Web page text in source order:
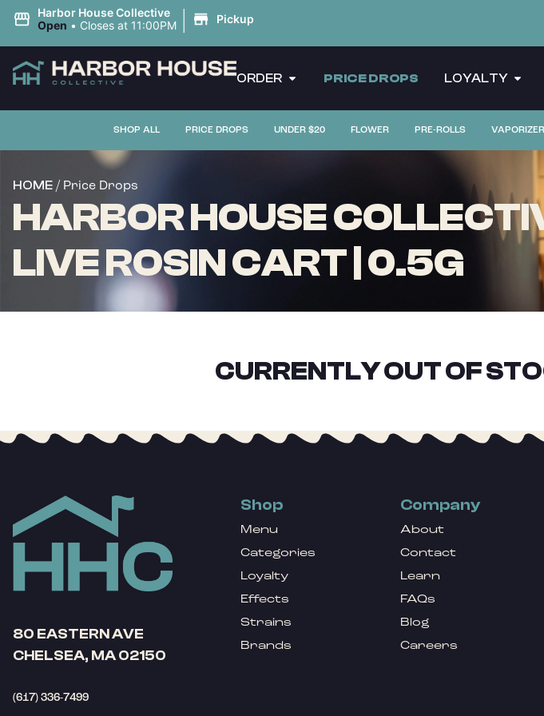
Harbor House Collective
Open • Closes at 11:00PM | Pickup
ORDER PRICE DROPS LOYALTY
SHOP ALL PRICE DROPS UNDER $20 FLOWER PRE-ROLLS
HOME / Price Drops
HARBOR HOUSE
LIVE ROSIN CART | 0.5G
CURRENTLY OUT OF
80 EASTERN AVE
CHELSEA, MA 02150
(617) 336-7499
Shop
Menu
Categories
Loyalty
Effects
Strains
Brands
Company
About
Contact
Learn
FAQs
Blog
Careers